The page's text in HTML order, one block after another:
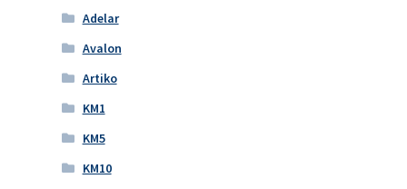
Adelar
Avalon
Artiko
KM1
KM5
KM10